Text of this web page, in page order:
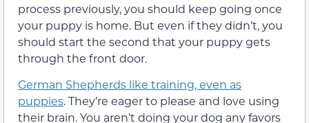
process previously, you should keep going once
your puppy is home. But even if they didn’t, you
should start the second that your puppy gets
through the front door.
German Shepherds like training, even as
puppies. They’re eager to please and love using
their brain. You aren’t doing your dog any favors